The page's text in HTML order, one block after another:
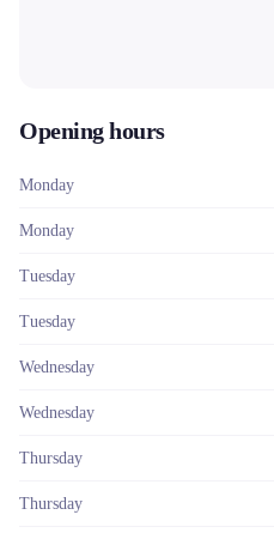
Opening hours
Monday
Monday
Tuesday
Tuesday
Wednesday
Wednesday
Thursday
Thursday